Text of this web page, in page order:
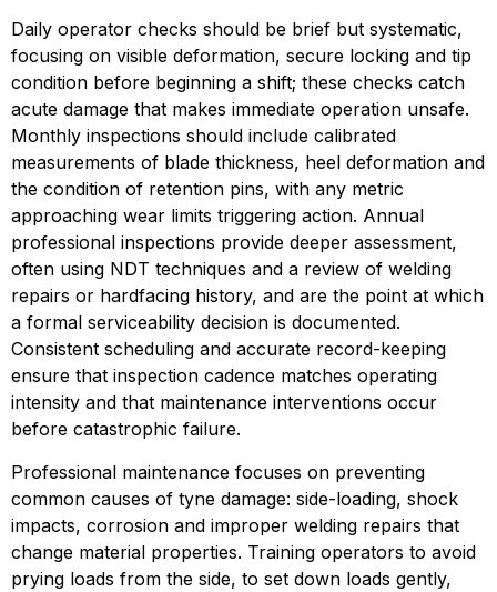
Daily operator checks should be brief but systematic,
focusing on visible deformation, secure locking and tip
condition before beginning a shift; these checks catch
acute damage that makes immediate operation unsafe.
Monthly inspections should include calibrated
measurements of blade thickness, heel deformation and
the condition of retention pins, with any metric
approaching wear limits triggering action. Annual
professional inspections provide deeper assessment,
often using NDT techniques and a review of welding
repairs or hardfacing history, and are the point at which
a formal serviceability decision is documented.
Consistent scheduling and accurate record-keeping
ensure that inspection cadence matches operating
intensity and that maintenance interventions occur
before catastrophic failure.
Professional maintenance focuses on preventing
common causes of tyne damage: side-loading, shock
impacts, corrosion and improper welding repairs that
change material properties. Training operators to avoid
prying loads from the side, to set down loads gently,